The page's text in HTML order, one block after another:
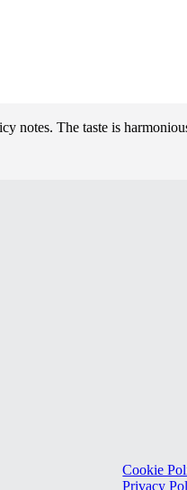
The taste is
Cookie
Privacy